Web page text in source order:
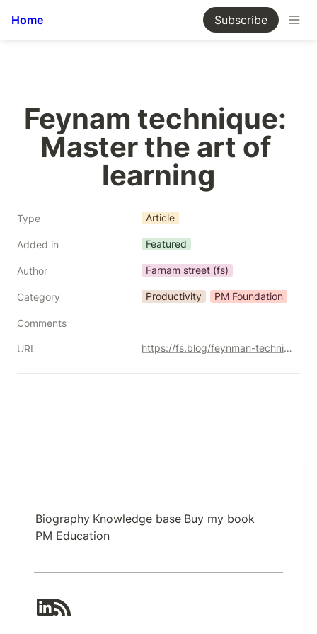
Home Subscribe
Feynam technique:
Master the art of
learning
Type Article
Added in Featured
Author Farnam street (fs)
Category Productivity PM Foundation
Comments
URL https://fs.blog/feynman-technique/
Biography Knowledge base Buy my book
PM Education